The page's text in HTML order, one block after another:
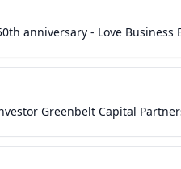
anniversary - Love Business
Greenbelt Capital